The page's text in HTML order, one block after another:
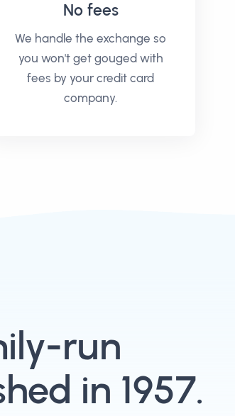
No fees
We handle the exchange so
you won't get gouged with
fees by your credit card
company.
run
in 1957.